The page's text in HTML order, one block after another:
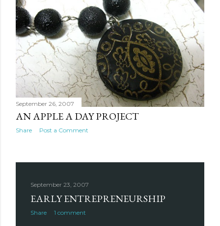
September 26, 2007
AN APPLE A DAY PROJECT
Share Post a Comment
September 23, 2007
EARLY ENTREPRENEURSHIP
Share 1 comment